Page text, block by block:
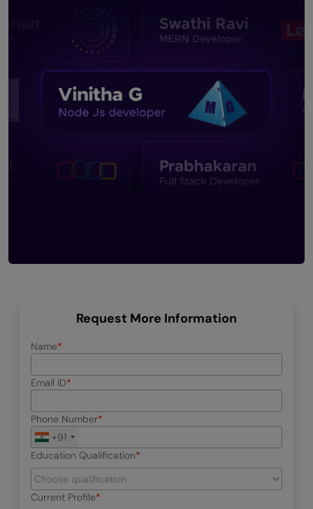
Request More Information
Name
Email ID
Phone Number
+91
Education Qualification
Current Profile